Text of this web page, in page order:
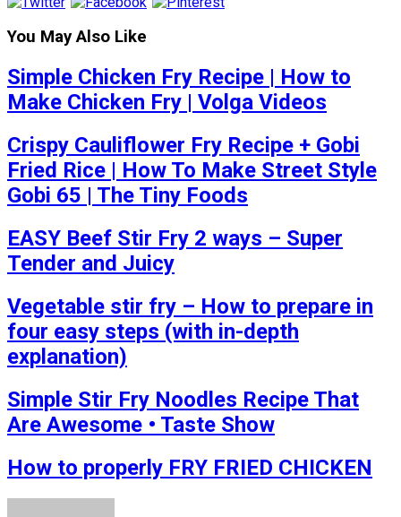
You May Also Like
Simple Chicken Fry Recipe | How to
Make Chicken Fry | Volga Videos
Crispy Cauliflower Fry Recipe + Gobi
Fried Rice | How To Make Street Style
Gobi 65 | The Tiny Foods
EASY Beef Stir Fry 2 ways – Super
Tender and Juicy
Vegetable stir fry – How to prepare in
four easy steps (with in-depth
explanation)
Simple Stir Fry Noodles Recipe That
Are Awesome • Taste Show
How to properly FRY FRIED CHICKEN